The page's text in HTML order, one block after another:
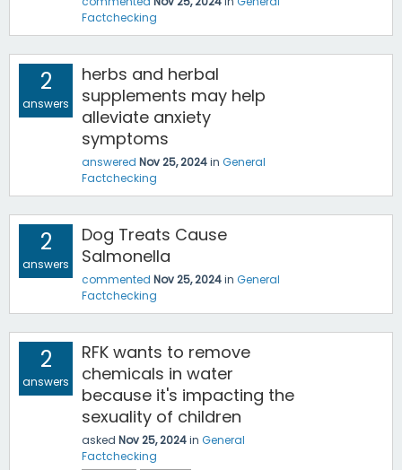
Factchecking
2
answers
herbs and herbal
supplements may help
alleviate anxiety
symptoms
answered Nov 25, 2024in General
Factchecking
2
answers
Dog Treats Cause
Salmonella
commented Nov 25, 2024in General
Factchecking
2
answers
RFK wants to remove
chemicals in water
because it's impacting the
sexuality of children
asked Nov 25, 2024in General
Factchecking